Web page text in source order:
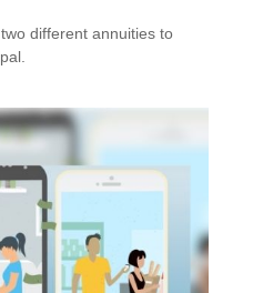
different annuities to